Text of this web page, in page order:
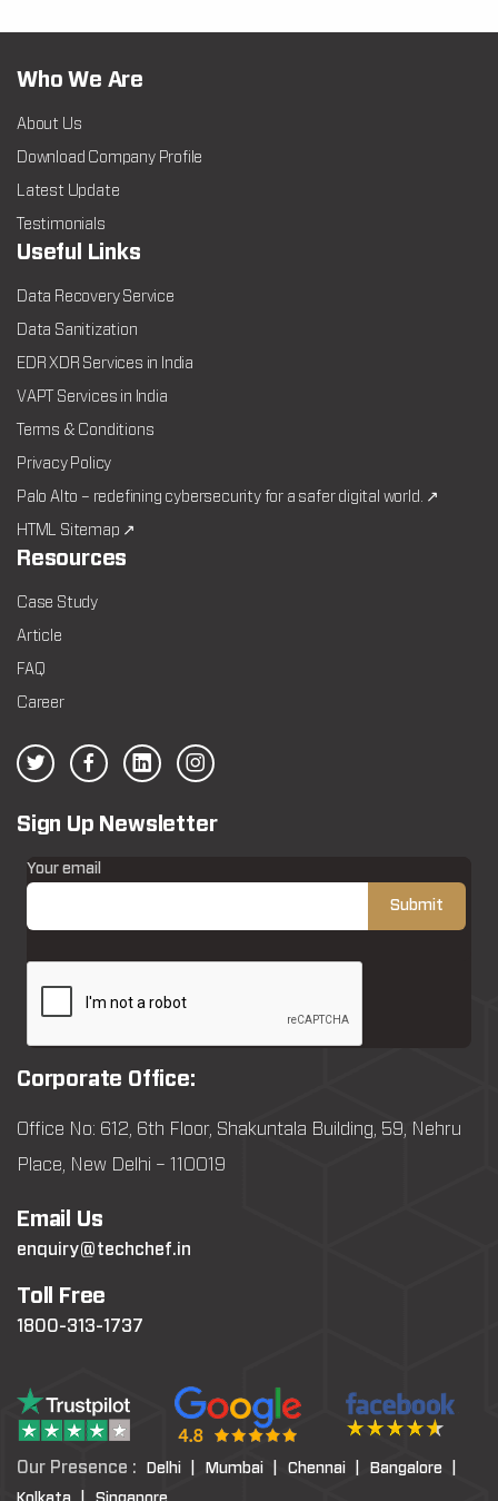
Who We Are
About Us
Download Company Profile
Latest Update
Testimonials
Useful Links
Data Recovery Service
Data Sanitization
EDR XDR Services in India
VAPT Services in India
Terms & Conditions
Privacy Policy
Palo Alto – redefining cybersecurity for a safer digital world. ↗
HTML Sitemap ↗
Resources
Case Study
Article
FAQ
Career
Sign Up Newsletter
Your email
Corporate Office:
Office No: 612, 6th Floor, Shakuntala Building, 59, Nehru
Place, New Delhi – 110019
Email Us
enquiry@techchef.in
Toll Free
1800-313-1737
Our Presence : Delhi | Mumbai | Chennai |
Bangalore |